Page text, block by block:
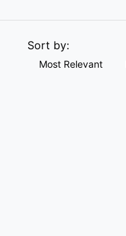
Sort by:
Most Relevant